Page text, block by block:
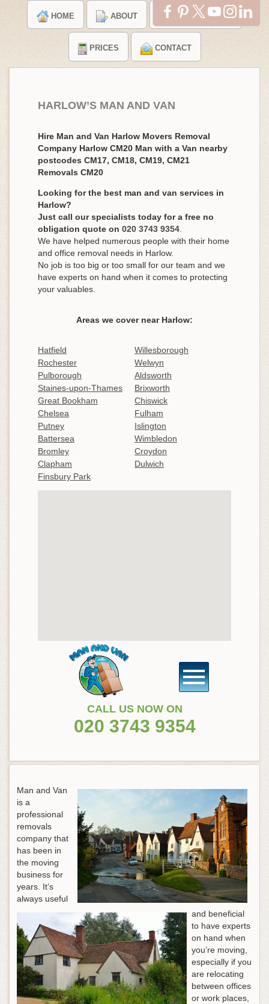
HOME ABOUT TESTIMONIALS
PRICES CONTACT
HARLOW’S MAN AND VAN
Hire Man and Van Harlow Movers Removal
Company Harlow CM20 Man with a Van nearby
postcodes CM17, CM18, CM19, CM21
Removals CM20
Looking for the best man and van services in
Harlow?
Just call our specialists today for a free no
obligation quote on 020 3743 9354
We have helped numerous people with their home
and office removal needs in Harlow.
No job is too big or too small for our team and we
have experts on hand when it comes to protecting
your valuables.
Areas we cover near Harlow:
Hatfield
Willesborough
Rochester
Welwyn
Pulborough
Aldsworth
Staines-upon-Thames
Brixworth
Great Bookham
Chiswick
Chelsea
Fulham
Putney
Islington
Battersea
Wimbledon
Bromley
Croydon
Clapham
Dulwich
Finsbury Park
CALL US NOW ON
020 3743 9354
Man and Van
is a
professional
removals
company that
has been in
the moving
business for
years. It’s
always useful
and beneficial
to have experts
on hand when
you’re moving,
especially if you
are relocating
between offices
or work places,